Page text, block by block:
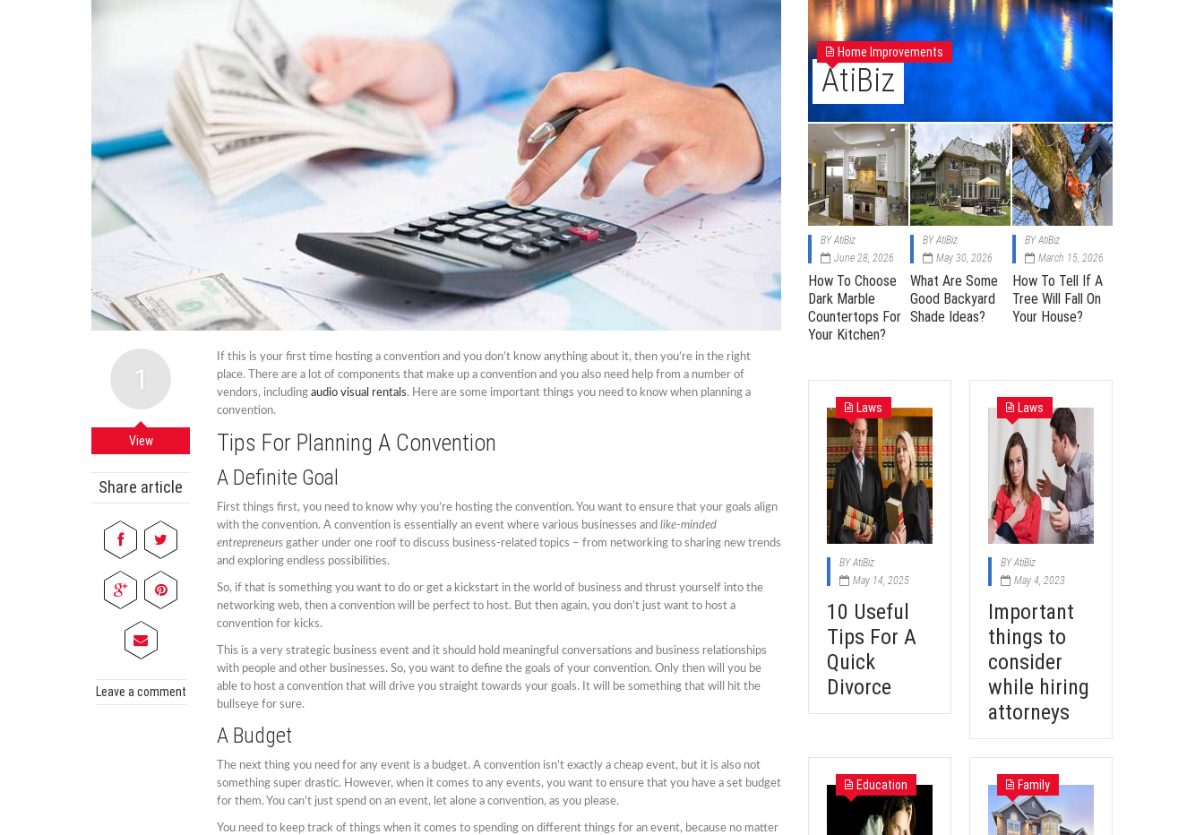
Dos And Don’ts Of Organizing
A Business Anniversary Party
What Are The Best Non-
Surgical Hair Restoration
Methods?
Commercial Garbage Disposal?
Diabetic Foot Ulcers: Causes,
Symptoms & Treatments
1
View
Share article
Leave a comment
If this is your first time hosting a convention and you don’t know anything about it, then you’re in the right
place. There are a lot of components that make up a convention and you also need help from a number of
vendors, including audio visual rentals. Here are some important things you need to know when planning a
convention.
Tips For Planning A Convention
A Definite Goal
First things first, you need to know why you’re hosting the convention. You want to ensure that your goals align
with the convention. A convention is essentially an event where various businesses and like-minded
entrepreneurs gather under one roof to discuss business-related topics – from networking to sharing new trends
and exploring endless possibilities.
So, if that is something you want to do or get a kickstart in the world of business and thrust yourself into the
networking web, then a convention will be perfect to host. But then again, you don’t just want to host a
convention for kicks.
This is a very strategic business event and it should hold meaningful conversations and business relationships
with people and other businesses. So, you want to define the goals of your convention. Only then will you be
able to host a convention that will drive you straight towards your goals. It will be something that will hit the
bullseye for sure.
A Budget
The next thing you need for any event is a budget. A convention isn’t exactly a cheap event, but it is also not
something super drastic. However, when it comes to any events, you want to ensure that you have a set budget
for them. You can’t just spend on an event, let alone a convention, as you please.
You need to keep track of things when it comes to spending on different things for an event, because no matter
Home Improvements
AtiBiz
BYAtiBiz
June 28, 2026
How To Choose
Dark Marble
Countertops For
Your Kitchen?
BYAtiBiz
May 30, 2026
What Are Some
Good Backyard
Shade Ideas?
BYAtiBiz
March 15, 2026
How To Tell If A
Tree Will Fall On
Your House?
Laws
BYAtiBiz
May 14, 2025
10 Useful
Tips For A
Quick
Divorce
Laws
BYAtiBiz
May 4, 2023
Important
things to
consider
while hiring
attorneys
Education Family